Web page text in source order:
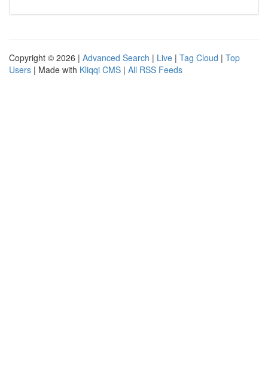
Copyright © 2026 | Advanced Search | Live | Tag Cloud | Top
Users | Made with Kliqqi CMS | All RSS Feeds